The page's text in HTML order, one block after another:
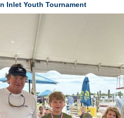
Inlet Youth Tournament